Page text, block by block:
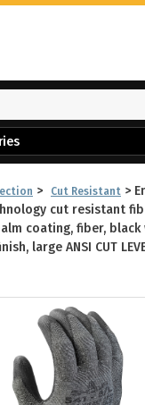
> Cut Resistant >
cut resistant
coating, fiber, black
large ANSI CUT